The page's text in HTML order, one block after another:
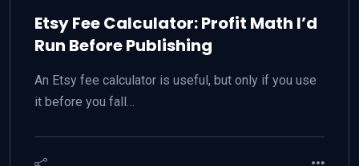
Etsy Fee Calculator: Profit Math I’d
Run Before Publishing
An Etsy fee calculator is useful, but only if you use
it before you fall…